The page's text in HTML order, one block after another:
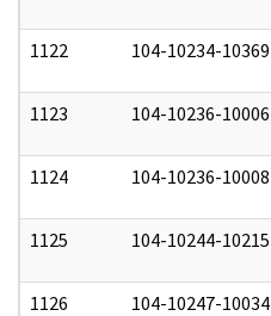
1122 104-10234-10369
1123 104-10236-10006
1124 104-10236-10008
1125 104-10244-10215
1126 104-10247-10034